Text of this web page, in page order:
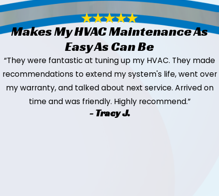
Makes My HVAC Maintenance As
Easy As Can Be
“They were fantastic at tuning up my HVAC. They made
recommendations to extend my system's life, went over
my warranty, and talked about next service. Arrived on
time and was friendly. Highly recommend.”
- Tracy J.